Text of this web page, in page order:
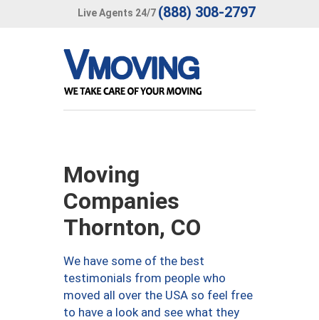
Live Agents 24/7 (888) 308-2797
Moving
Companies
Thornton, CO
We have some of the best
testimonials from people who
moved all over the USA so feel free
to have a look and see what they